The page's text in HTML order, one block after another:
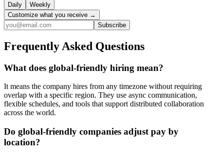
Daily
Weekly
Customize what you receive →
Subscribe
Frequently Asked Questions
What does global-friendly hiring mean?
It means the company hires from any timezone without requiring
overlap with a specific region. They use async communication,
flexible schedules, and tools that support distributed collaboration
across the world.
Do global-friendly companies adjust pay by
location?